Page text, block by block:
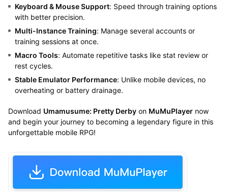
Keyboard & Mouse Support: Speed through training options
with better precision.
Multi-Instance Training: Manage several accounts or
training sessions at once.
Macro Tools: Automate repetitive tasks like stat review or
rest cycles.
Stable Emulator Performance: Unlike mobile devices, no
overheating or battery drainage.
Download Umamusume: Pretty Derbyon MuMuPlayernow
and begin your journey to becoming a legendary figure in this
unforgettable mobile RPG!